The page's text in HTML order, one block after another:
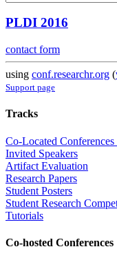
PLDI 2016
contact form
using conf.researchr.org (
Support page
Tracks
Co-Located Conferences
Invited Speakers
Artifact Evaluation
Research Papers
Student Posters
Student Research
Tutorials
Co-hosted Conferences